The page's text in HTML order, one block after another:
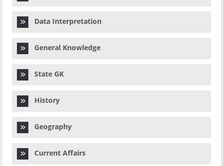
Data Interpretation
General Knowledge
State GK
History
Geography
Current Affairs